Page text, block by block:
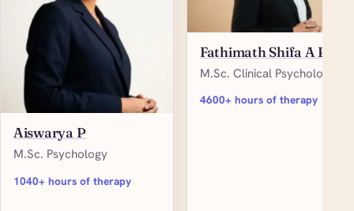
Aiswarya P
M.Sc. Psychology
1040+ hours of therapy
Fathimath Shifa A P
M.Sc. Clinical Psychology
4600+ hours of therapy